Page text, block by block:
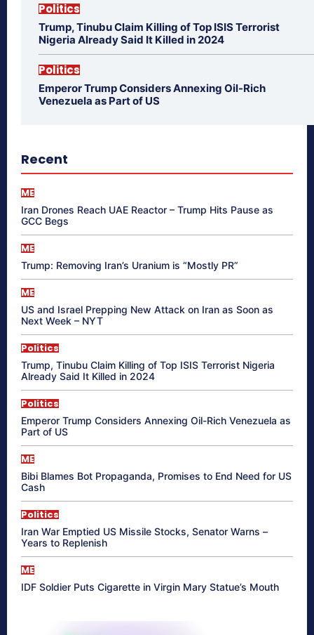
Politics
Trump, Tinubu Claim Killing of Top ISIS Terrorist
Nigeria Already Said It Killed in 2024
Politics
Emperor Trump Considers Annexing Oil-Rich
Venezuela as Part of US
Recent
ME
Iran Drones Reach UAE Reactor – Trump Hits Pause as
GCC Begs
ME
Trump: Removing Iran’s Uranium is “Mostly PR”
ME
US and Israel Prepping New Attack on Iran as Soon as
Next Week – NYT
Politics
Trump, Tinubu Claim Killing of Top ISIS Terrorist Nigeria
Already Said It Killed in 2024
Politics
Emperor Trump Considers Annexing Oil-Rich Venezuela as
Part of US
ME
Bibi Blames Bot Propaganda, Promises to End Need for US
Cash
Politics
Iran War Emptied US Missile Stocks, Senator Warns –
Years to Replenish
ME
IDF Soldier Puts Cigarette in Virgin Mary Statue’s Mouth